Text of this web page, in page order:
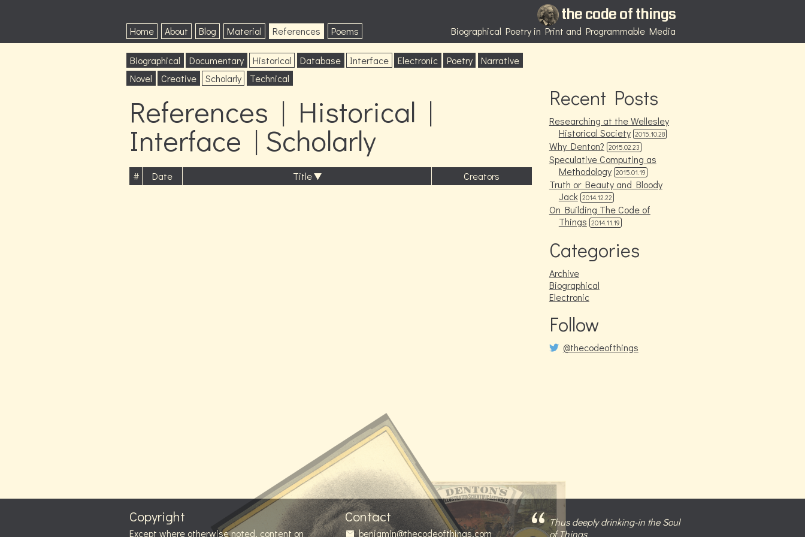
the code of things
Biographical Poetry in Print and Programmable Media
Home About Blog Material References Poems
Biographical Documentary Historical Database Interface Electronic Poetry
Narrative
Novel
Creative Scholarly Technical
References | Historical |
Interface | Scholarly
# Date Title Creators
Recent Posts
Researching at the Wellesley
Historical Society 2015.10.28
Why Denton? 2015.02.23
Speculative Computing as
Methodology 2015.01.19
Truth or Beauty and Bloody
Jack 2014.12.22
On Building The Code of
Things 2014.11.19
Categories
Archive
Biographical
Electronic
Follow
@thecodeofthings
Thus deeply drinking-in the Soul
of Things
Contact
benjamin@thecodeofthings.com
Copyright
Except where otherwise noted, content on